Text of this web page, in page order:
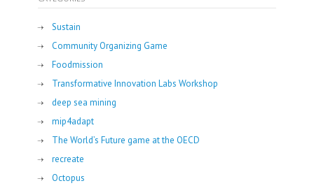
Sustain
Community Organizing Game
Foodmission
Transformative Innovation Labs Workshop
deep sea mining
mip4adapt
The World’s Future game at the OECD
recreate
Octopus